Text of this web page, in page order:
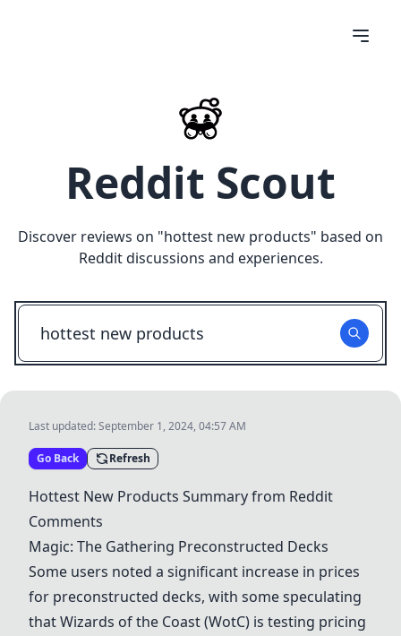
Reddit Scout
Discover reviews on "hottest new products" based on
Reddit discussions and experiences.
Last updated:September 1, 2024, 04:57 AM
Go Back Refresh
Hottest New Products Summary from Reddit
Comments
Magic: The Gathering Preconstructed Decks
Some users noted a significant increase in prices
for preconstructed decks, with some speculating
that Wizards of the Coast (WotC) is testing pricing